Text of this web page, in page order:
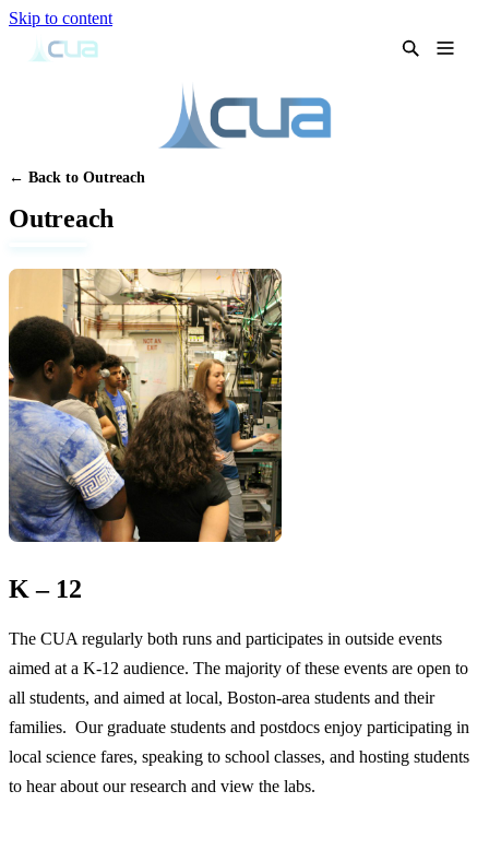
Skip to content
← Back to Outreach
Outreach
K – 12
The CUA regularly both runs and participates in outside events
aimed at a K-12 audience. The majority of these events are open to
all students, and aimed at local, Boston-area students and their
families. Our graduate students and postdocs enjoy participating in
local science fares, speaking to school classes, and hosting students
to hear about our research and view the labs.